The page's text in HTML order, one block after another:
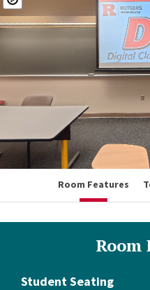
Room Features
Room
Student Seating